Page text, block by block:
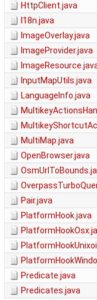
HttpClient.java
I18n.java
ImageOverlay.java
ImageProvider.java
InputMapUtils.java
LanguageInfo.java
MultiMap.java
OpenBrowser.java
Pair.java
PlatformHook.java
Predicate.java
Predicates.java